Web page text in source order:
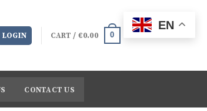
LOGIN CART / €0.00 0
CONTACT US
EN